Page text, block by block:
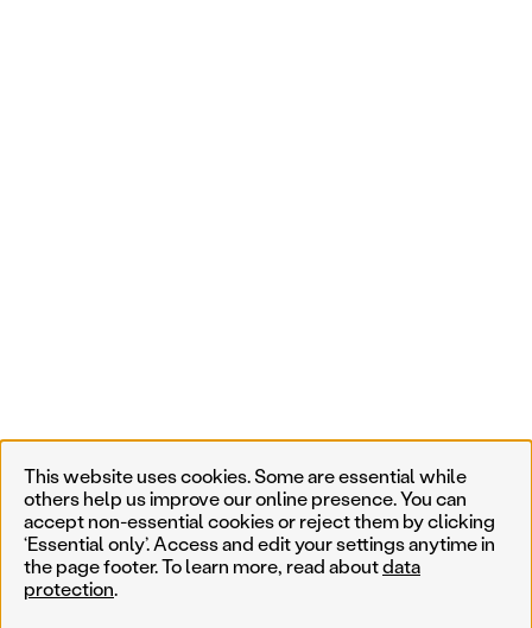
This website uses cookies. Some are essential while
others help us improve our online presence. You can
accept non-essential cookies or reject them by clicking
‘Essential only’. Access and edit your settings anytime in
the page footer. To learn more, read aboutdata
protection.